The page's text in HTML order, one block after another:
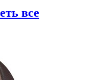
все